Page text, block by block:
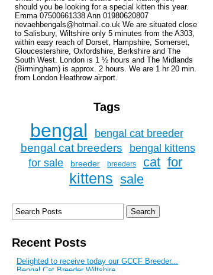
should you be looking for a special kitten this year.
Emma 07500661338 Ann 01980620807
nevaehbengals@hotmail.co.uk We are situated close
to Salisbury, Wiltshire only 5 minutes from the A303,
within easy reach of Dorset, Hampshire, Somerset,
Gloucestershire, Oxfordshire, Berkshire and The
South West. London is 1 ½ hours and The Midlands
(Birmingham) is approx. 2 hours. We are 1 hr 20 min.
from London Heathrow airport.
Tags
bengal bengal cat breeder
bengal cat breeders
bengal kittens
for sale
breeder breeders cat for
kittens sale
Recent Posts
Delighted to receive today our GCCF Breeder...
Bengal Cat Breeder Wiltshire